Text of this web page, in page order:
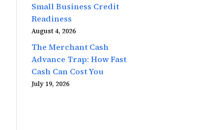
Small Business Credit
Readiness
August 4, 2026
The Merchant Cash
Advance Trap: How Fast
Cash Can Cost You
July 19, 2026